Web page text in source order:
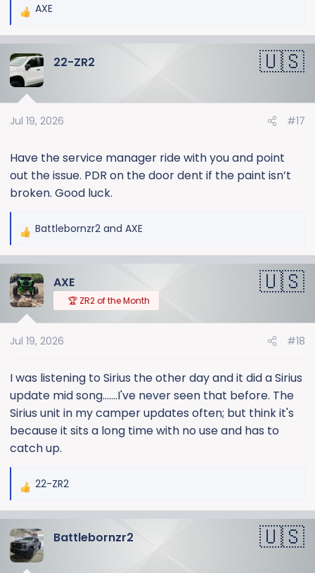
R
c
t
n
:
AXE
22-ZR2
Jul 19, 2026 #17
Have the service manager ride with you and point
out the issue. PDR on the door dent if the paint isn’t
broken. Good luck.
R
c
t
n
:
Battlebornzr2 and AXE
AXE
🏆 ZR2 of the Month
Jul 19, 2026 #18
I was listening to Sirius the other day and it did a Sirius
update mid song.......I've never seen that before. The
Sirius unit in my camper updates often; but think it's
because it sits a long time with no use and has to
catch up.
R
c
t
22-ZR2
Battlebornzr2